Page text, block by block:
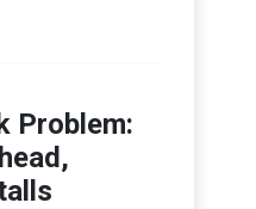
Problem: